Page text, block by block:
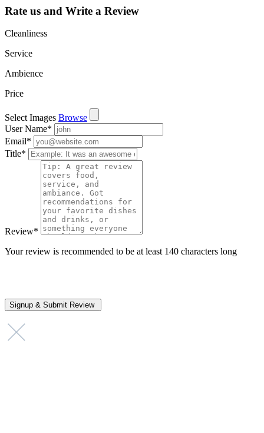
Rate us and Write a Review
Cleanliness
Service
Ambience
Price
Select Images Browse
User Name*
Email*
Title*
Review*
Your review is recommended to be at least 140 characters long